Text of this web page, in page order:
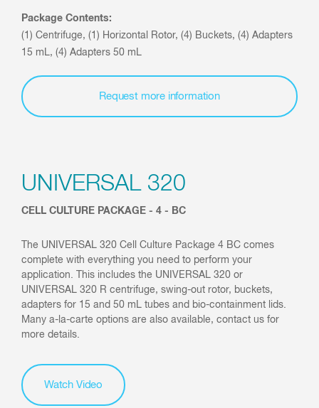
Package Contents:
(1) Centrifuge, (1) Horizontal Rotor, (4) Buckets, (4) Adapters
15 mL, (4) Adapters 50 mL
Request more information
UNIVERSAL 320
CELL CULTURE PACKAGE - 4 - BC
The UNIVERSAL 320 Cell Culture Package 4 BC comes
complete with everything you need to perform your
application. This includes the UNIVERSAL 320 or
UNIVERSAL 320 R centrifuge, swing-out rotor, buckets,
adapters for 15 and 50 mL tubes and bio-containment lids.
Many a-la-carte options are also available, contact us for
more details.
Watch Video